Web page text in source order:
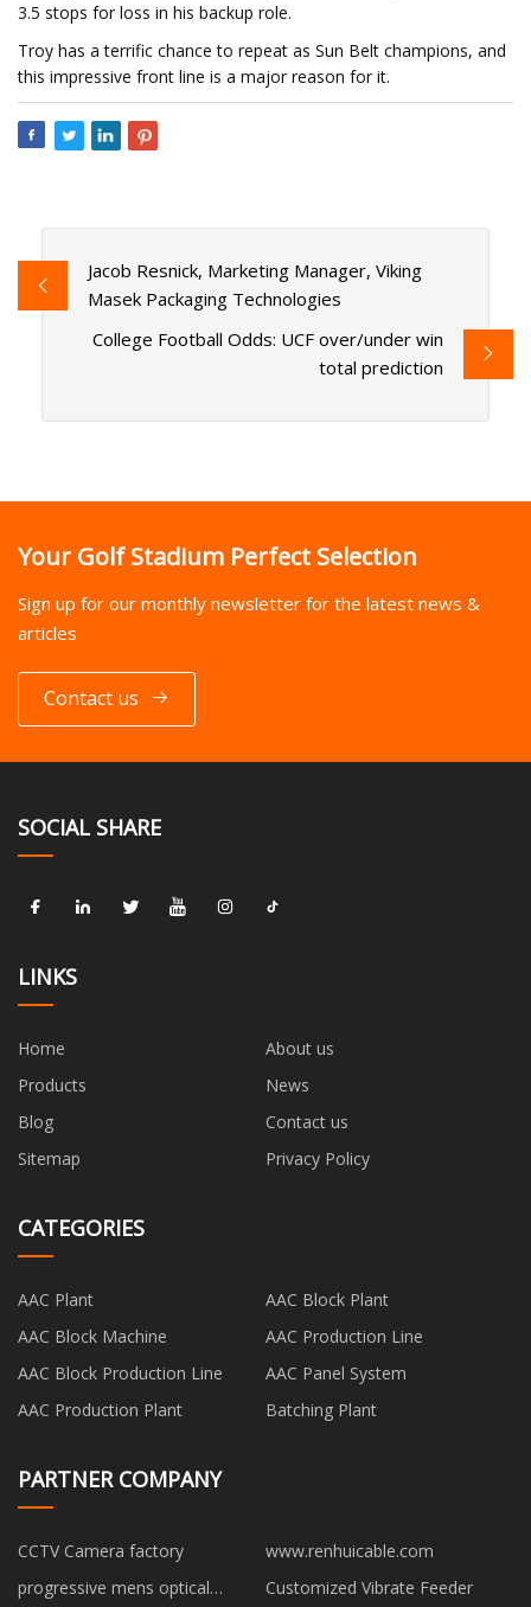
3.5 stops for loss in his backup role.
Troy has a terrific chance to repeat as Sun Belt champions, and
this impressive front line is a major reason for it.
Jacob Resnick, Marketing Manager, Viking
Masek Packaging Technologies
College Football Odds: UCF over/under win
total prediction
Your Golf Stadium Perfect Selection
Sign up for our monthly newsletter for the latest news &
articles
Contact us
SOCIAL SHARE
LINKS
Home
About us
Products
News
Blog
Contact us
Sitemap
Privacy Policy
CATEGORIES
AAC Plant
AAC Block Plant
AAC Block Machine
AAC Production Line
AAC Block Production Line
AAC Panel System
AAC Production Plant
Batching Plant
PARTNER COMPANY
CCTV Camera factory
www.renhuicable.com
progressive mens optical
Customized Vibrate Feeder